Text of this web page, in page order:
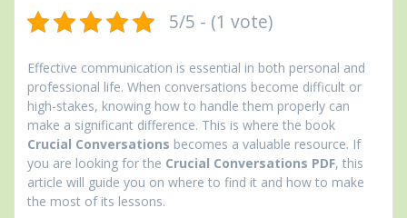
5/5 - (1 vote)
Effective communication is essential in both personal and
professional life. When conversations become difficult or
high-stakes, knowing how to handle them properly can
make a significant difference. This is where the book
Crucial Conversations becomes a valuable resource. If
you are looking for the Crucial Conversations PDF, this
article will guide you on where to find it and how to make
the most of its lessons.